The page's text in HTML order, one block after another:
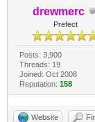
drewmerc
Prefect
Posts: 3,900
Threads: 19
Joined: Oct 2008
Reputation: 158
Website